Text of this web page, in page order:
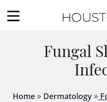
Fungal
Home » Dermatology »